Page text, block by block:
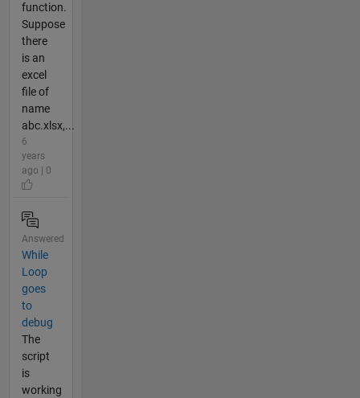
function.
Suppose
there
is an
excel
file of
name
abc.xlsx,...
6
years
ago | 0
Answered
While
Loop
goes
to
debug
The
script
is
working